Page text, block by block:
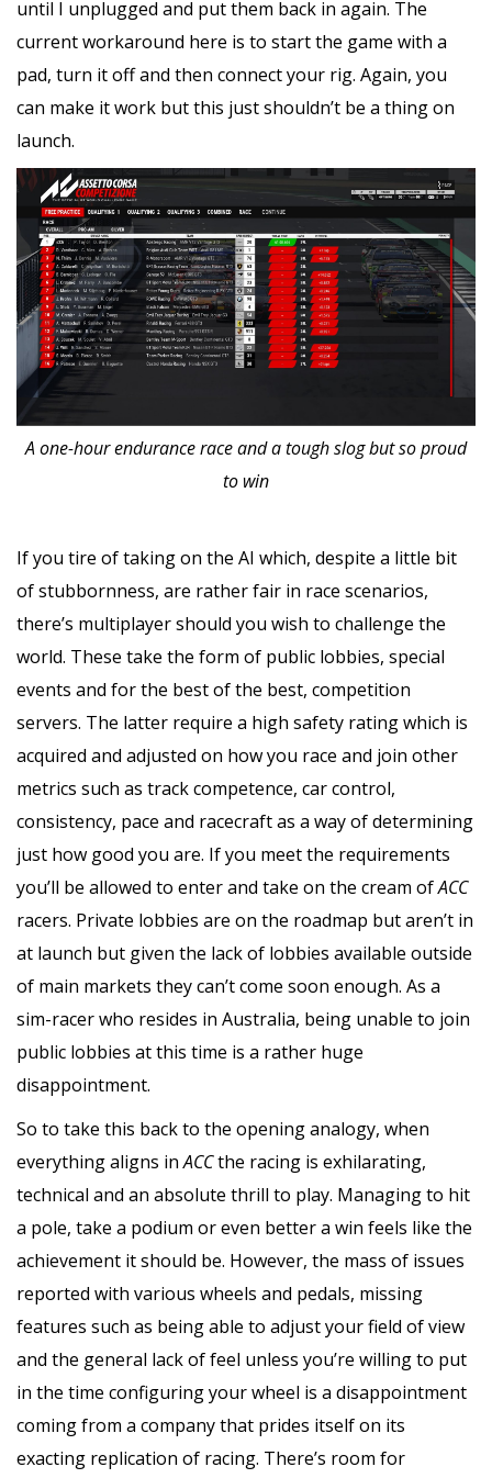
until I unplugged and put them back in again. The
current workaround here is to start the game with a
pad, turn it off and then connect your rig. Again, you
can make it work but this just shouldn’t be a thing on
launch.
A one-hour endurance race and a tough slog but so proud
to win
If you tire of taking on the AI which, despite a little bit
of stubbornness, are rather fair in race scenarios,
there’s multiplayer should you wish to challenge the
world. These take the form of public lobbies, special
events and for the best of the best, competition
servers. The latter require a high safety rating which is
acquired and adjusted on how you race and join other
metrics such as track competence, car control,
consistency, pace and racecraft as a way of determining
just how good you are. If you meet the requirements
you’ll be allowed to enter and take on the cream ofACC
racers. Private lobbies are on the roadmap but aren’t in
at launch but given the lack of lobbies available outside
of main markets they can’t come soon enough. As a
sim-racer who resides in Australia, being unable to join
public lobbies at this time is a rather huge
disappointment.
So to take this back to the opening analogy, when
everything aligns inACCthe racing is exhilarating,
technical and an absolute thrill to play. Managing to hit
a pole, take a podium or even better a win feels like the
achievement it should be. However, the mass of issues
reported with various wheels and pedals, missing
features such as being able to adjust your field of view
and the general lack of feel unless you’re willing to put
in the time configuring your wheel is a disappointment
coming from a company that prides itself on its
exacting replication of racing. There’s room for